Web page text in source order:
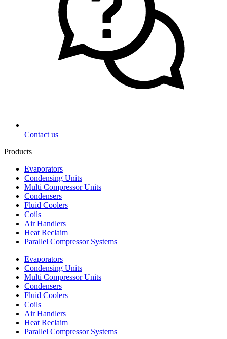
Contact us
Products
Evaporators
Condensing Units
Multi Compressor Units
Condensers
Fluid Coolers
Coils
Air Handlers
Heat Reclaim
Parallel Compressor Systems
Evaporators
Condensing Units
Multi Compressor Units
Condensers
Fluid Coolers
Coils
Air Handlers
Heat Reclaim
Parallel Compressor Systems